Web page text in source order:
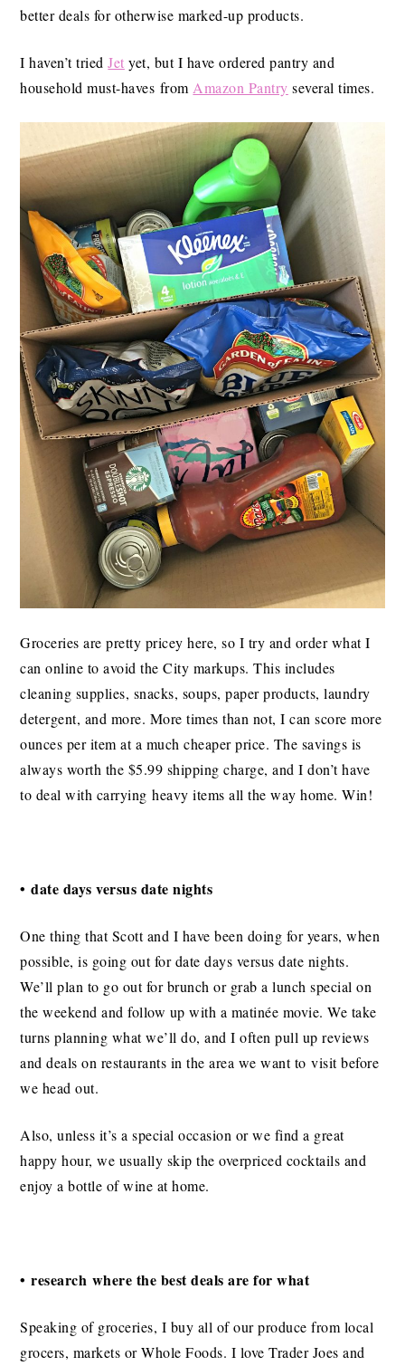
better deals for otherwise marked-up products.
I haven’t triedJet yet, but I have ordered pantry and
household must-haves from Amazon Pantry several times.
Groceries are pretty pricey here, so I try and order what I
can online to avoid the City markups. This includes
cleaning supplies, snacks, soups, paper products, laundry
detergent, and more. More times than not, I can score more
ounces per item at a much cheaper price. The savings is
always worth the $5.99 shipping charge, and I don’t have
to deal with carrying heavy items all the way home. Win!
• date days versus date nights
One thing that Scott and I have been doing for years, when
possible, is going out for date days versus date nights.
We’ll plan to go out for brunch or grab a lunch special on
the weekend and follow up with a matinée movie. We take
turns planning what we’ll do, and I often pull up reviews
and deals on restaurants in the area we want to visit before
we head out.
Also, unless it’s a special occasion or we find a great
happy hour, we usually skip the overpriced cocktails and
enjoy a bottle of wine at home.
• research where the best deals are for what
Speaking of groceries, I buy all of our produce from local
grocers, markets or Whole Foods. I love Trader Joes and